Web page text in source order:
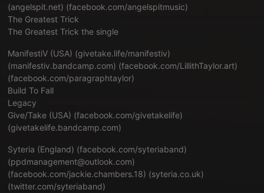
(angelspit.net) (facebook.com/angelspitmusic)
The Greatest Trick
The Greatest Trick the single
ManifestiV (USA) (givetake.life/manifestiv)
(manifestiv.bandcamp.com) (facebook.com/LillithTaylor.art)
(facebook.com/paragraphtaylor)
Build To Fall
Legacy
Give/Take (USA) (facebook.com/givetakelife)
(givetakelife.bandcamp.com)
Syteria (England) (facebook.com/syteriaband)
(ppdmanagement@outlook.com)
(facebook.com/jackie.chambers.18) (syteria.co.uk)
(twitter.com/syteriaband)